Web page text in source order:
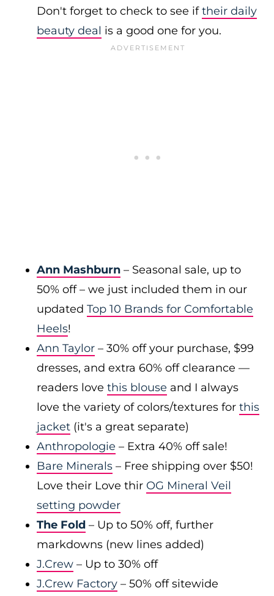
Don't forget to check to see iftheir daily
beauty deal is a good one for you.
Ann Mashburn – Seasonal sale, up to
50% off – we just included them in our
updated Top 10 Brands for Comfortable
Heels!
Ann Taylor – 30% off your purchase, $99
dresses, and extra 60% off clearance —
readers love this blouse and I always
love the variety of colors/textures for this
jacket (it's a great separate)
Anthropologie – Extra 40% off sale!
Bare Minerals – Free shipping over $50!
Love their Love thir OG Mineral Veil
setting powder
The Fold – Up to 50% off, further
markdowns (new lines added)
J.Crew – Up to 30% off
J.Crew Factory – 50% off sitewide